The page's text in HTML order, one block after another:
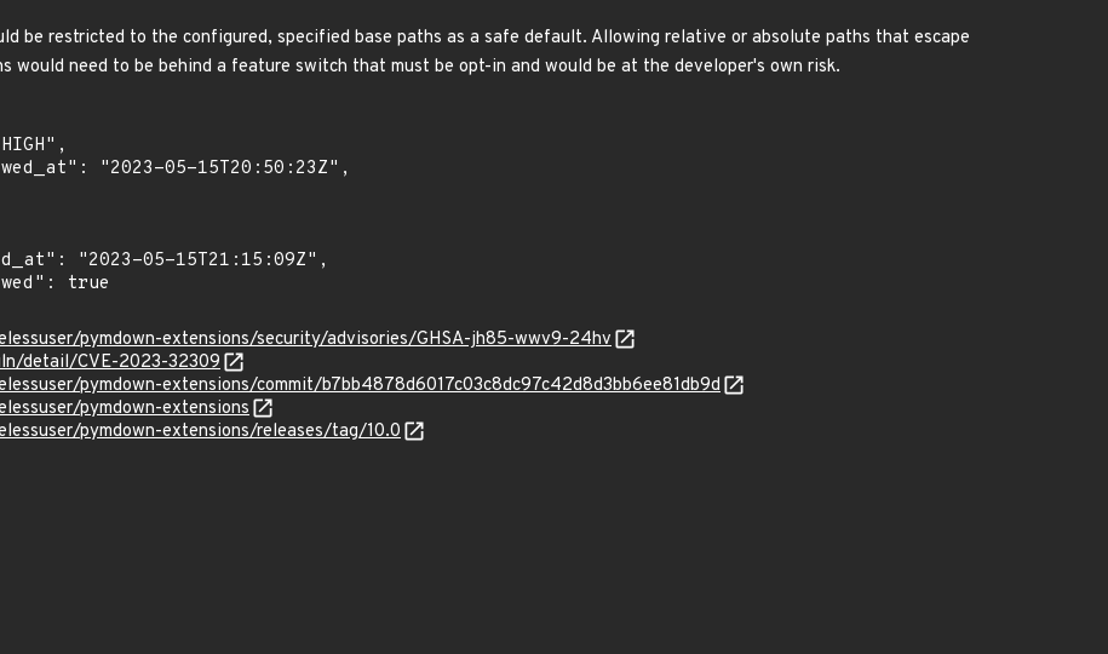
be restricted to the configured, specified base paths as a safe default. Allowing relative or absolute paths that escape
would need to be behind a feature switch that must be opt-in and would be at the developer's own risk.
pymdown-extensions/security/advisories/GHSA-jh85-wwv9-24hv
detail/CVE-2023-32309
pymdown-extensions/commit/b7bb4878d6017c03c8dc97c42d8d3bb6ee81db9d
pymdown-extensions
pymdown-extensions/releases/tag/10.0